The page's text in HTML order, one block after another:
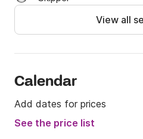
given to you by our team to
Let' s make unforgettable
View all
Calendar
Add dates for prices
See the price list